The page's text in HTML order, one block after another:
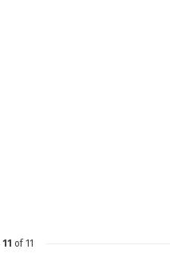
11 of 11